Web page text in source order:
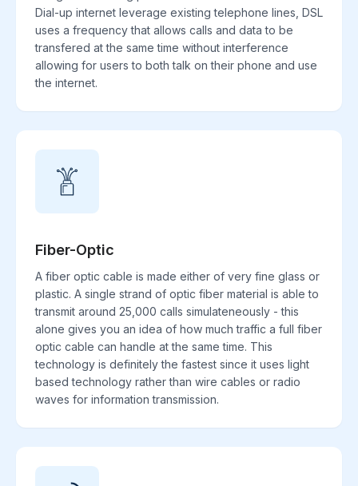
Dial-up internet leverage existing telephone lines, DSL
uses a frequency that allows calls and data to be
transfered at the same time without interference
allowing for users to both talk on their phone and use
the internet.
Fiber-Optic
A fiber optic cable is made either of very fine glass or
plastic. A single strand of optic fiber material is able to
transmit around 25,000 calls simulateneously - this
alone gives you an idea of how much traffic a full fiber
optic cable can handle at the same time. This
technology is definitely the fastest since it uses light
based technology rather than wire cables or radio
waves for information transmission.